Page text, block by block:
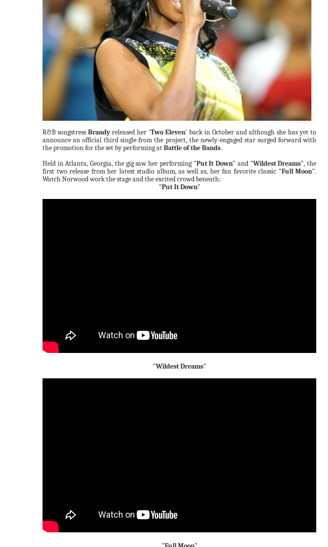
R&B songstress Brandyreleased her 'Two Eleven' back in October and although she has yet to
announce an official third single from the project, the newly-engaged star surged forward with
the promotion for the set by performing atBattle of the Bands.
Held in Atlanta, Georgia, the gig saw her performing "Put It Down" and "Wildest Dreams", the
first two release from her latest studio album, as well as, her fan favorite classic "Full Moon".
Watch Norwood work the stage and the excited crowd beneath:
"Put It Down"
"Wildest Dreams"